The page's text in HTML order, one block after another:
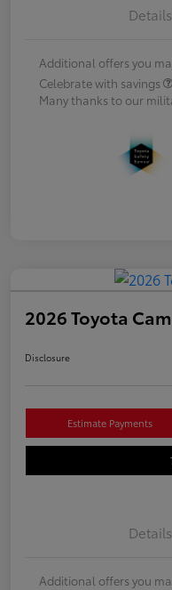
Details
Additional offers you
Celebrate with savings
Many thanks to our
2026 Toyota
Disclosure
Estimate Payments
Details
Additional offers you